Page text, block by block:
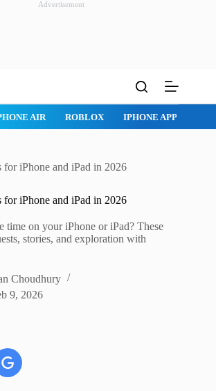
Advertisement
AIR ROBLOX IPHONE APPS
for iPhone and iPad in 2026
for iPhone and iPad in 2026
time on your iPhone or iPad? These
stories, and exploration with
Choudhury
9, 2026